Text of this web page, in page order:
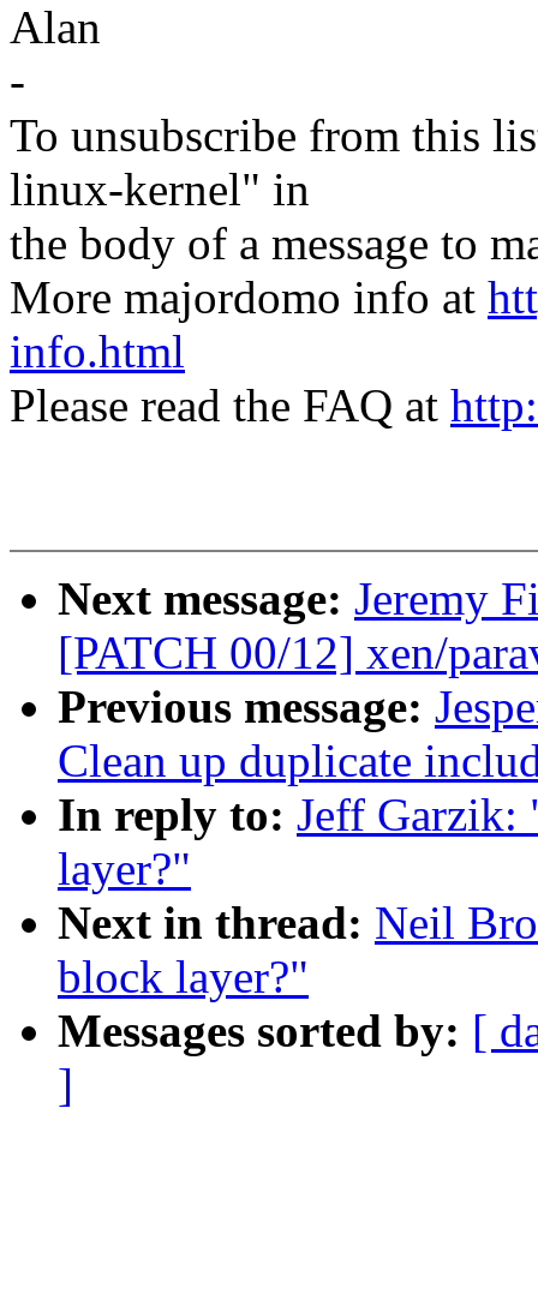
Alan
-
To unsubscribe from this
linux-kernel" in
the body of a message to
More majordomo info at
info.html
Please read the FAQ at
Next message: Jeremy
[PATCH 00/12] xen/
Previous message:
Clean up duplicate
In reply to: Jeff Garzik:
layer?"
Next in thread: Neil
block layer?"
Messages sorted by: [
]